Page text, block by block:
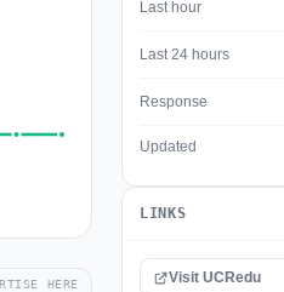
HERE
Last hour
Last 24 hours
Response
Updated
LINKS
Visit UCRedu